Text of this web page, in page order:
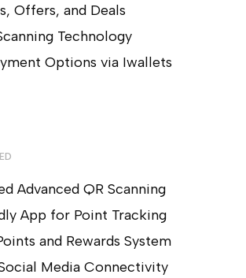
Offers, and Deals
Technology
Options via Iwallets
Advanced QR Scanning
App for Point Tracking
and Rewards System
Media Connectivity